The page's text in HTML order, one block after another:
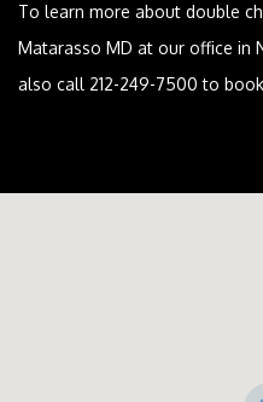
To learn more about double
Matarasso MD at our office in
also call 212-249-7500 to